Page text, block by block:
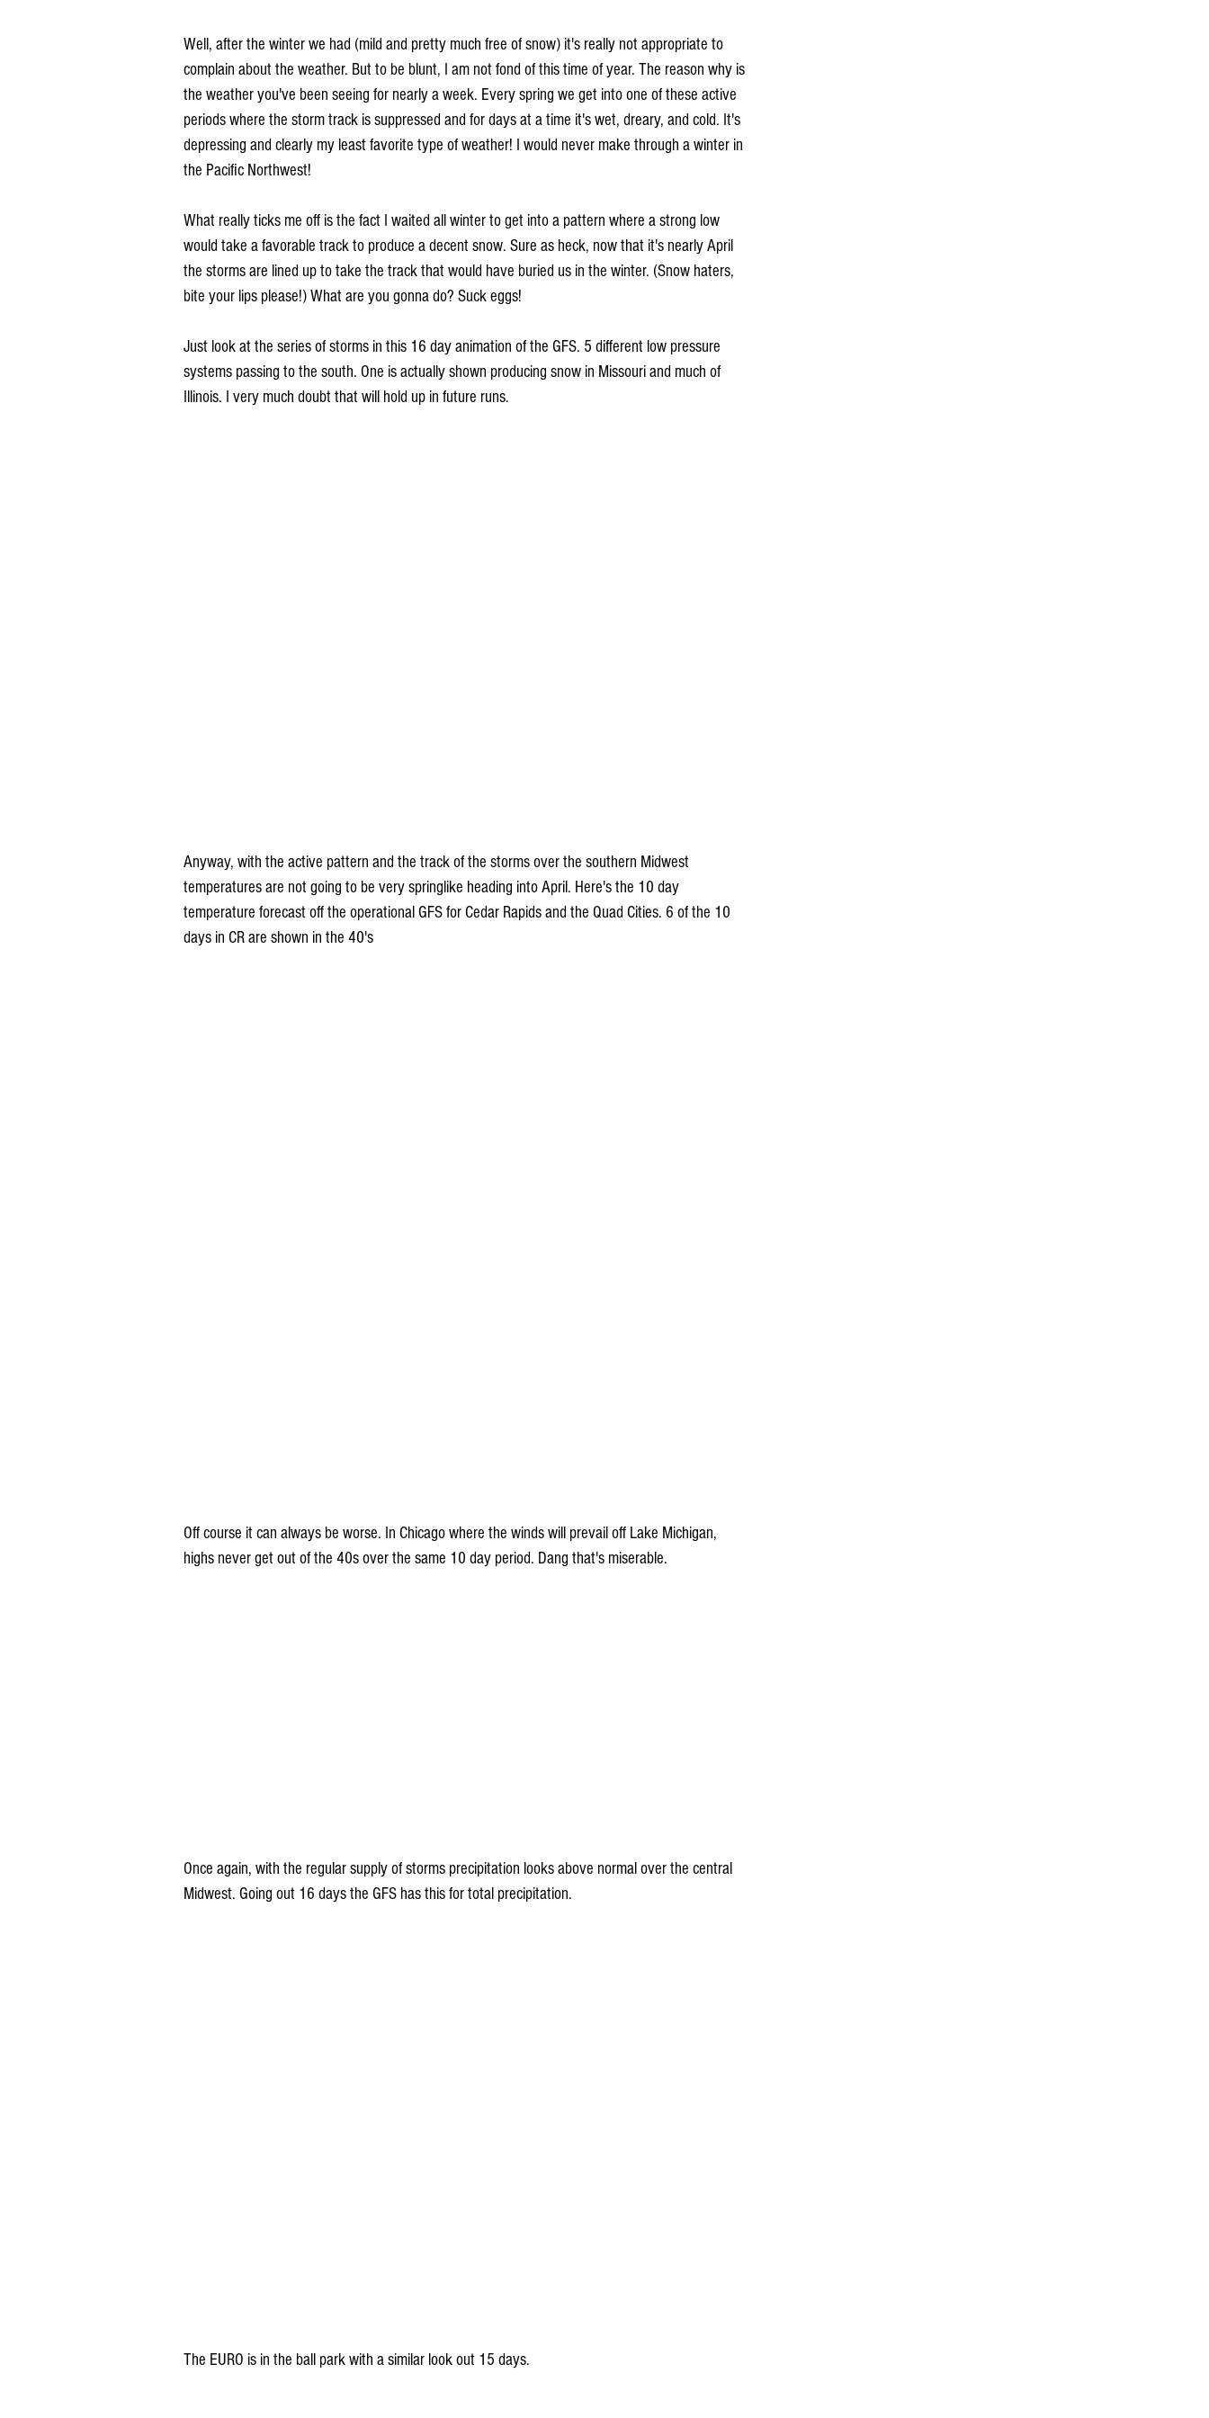
Well, after the winter we had (mild and pretty much free of snow) it's really not appropriate to
complain about the weather. But to be blunt, I am not fond of this time of year. The reason why is
the weather you've been seeing for nearly a week. Every spring we get into one of these active
periods where the storm track is suppressed and for days at a time it's wet, dreary, and cold. It's
depressing and clearly my least favorite type of weather! I would never make through a winter in
the Pacific Northwest!
What really ticks me off is the fact I waited all winter to get into a pattern where a strong low
would take a favorable track to produce a decent snow. Sure as heck, now that it's nearly April
the storms are lined up to take the track that would have buried us in the winter. (Snow haters,
bite your lips please!) What are you gonna do? Suck eggs!
Just look at the series of storms in this 16 day animation of the GFS. 5 different low pressure
systems passing to the south. One is actually shown producing snow in Missouri and much of
Illinois. I very much doubt that will hold up in future runs.
Anyway, with the active pattern and the track of the storms over the southern Midwest
temperatures are not going to be very springlike heading into April. Here's the 10 day
temperature forecast off the operational GFS for Cedar Rapids and the Quad Cities. 6 of the 10
days in CR are shown in the 40's
Off course it can always be worse. In Chicago where the winds will prevail off Lake Michigan,
highs never get out of the 40s over the same 10 day period. Dang that's miserable.
Once again, with the regular supply of storms precipitation looks above normal over the central
Midwest. Going out 16 days the GFS has this for total precipitation.
The EURO is in the ball park with a similar look out 15 days.